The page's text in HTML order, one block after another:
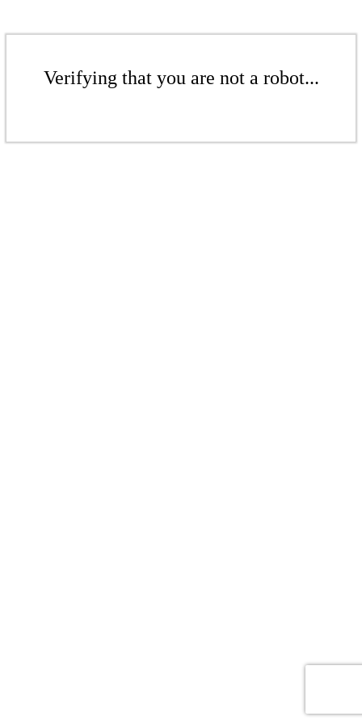
Verifying that you are not a robot...